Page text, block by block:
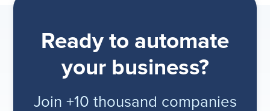
Ready to automate
your business?
Join +10 thousand companies